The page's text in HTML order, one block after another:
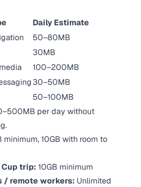
Daily Estimate
50–80MB
30MB
100–200MB
30–50MB
50–100MB
per day without
minimum, 10GB with room to
trip: 10GB minimum
/ remote workers: Unlimited